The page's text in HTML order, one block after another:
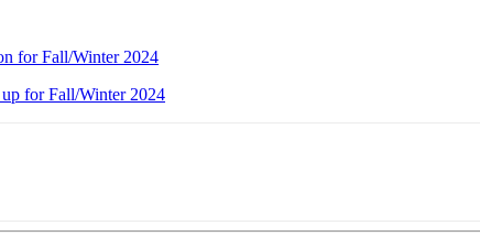
for Fall/Winter 2024
for Fall/Winter 2024